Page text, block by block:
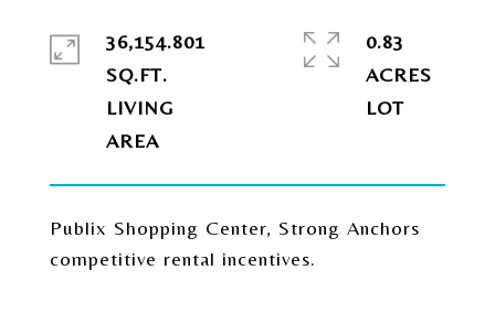
Publix Shopping Center, Strong Anchors
competitive rental incentives.
36,154.801
SQ.FT.
LIVING
AREA
0.83
ACRES